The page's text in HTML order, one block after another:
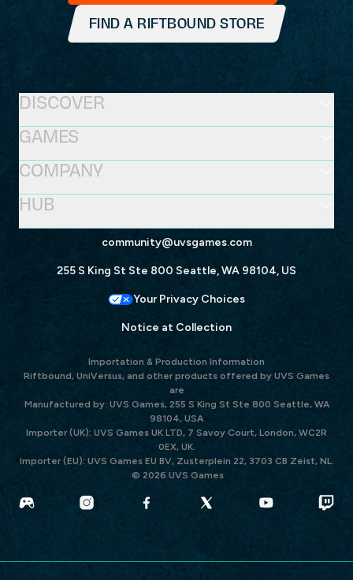
FIND A RIFTBOUND STORE
community@uvsgames.com
255 S King St Ste 800 Seattle, WA 98104, US
Your Privacy Choices
Notice at Collection
GAMES
DISCOVER
HUB
COMPANY
Importation & Production Information
Riftbound, UniVersus, and other products offered by UVS Games
are
Manufactured by: UVS Games, 255 S King St Ste 800 Seattle, WA
98104, USA
Importer (UK): UVS Games UK LTD, 7 Savoy Court, London, WC2R
0EX, UK.
Importer (EU): UVS Games EU BV, Zusterplein 22, 3703 CB Zeist, NL.
© 2026 UVS Games